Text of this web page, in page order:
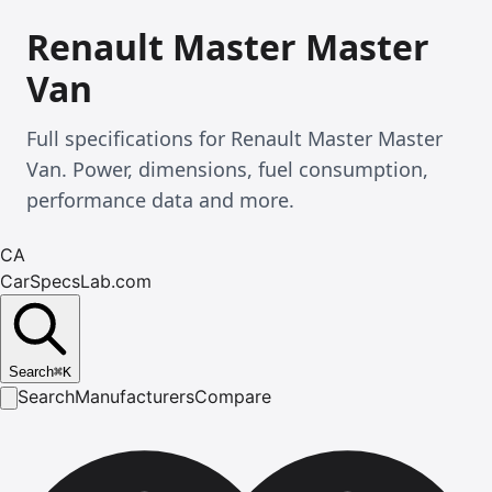
Renault Master Master
Van
Full specifications for Renault Master Master
Van. Power, dimensions, fuel consumption,
performance data and more.
CA
CarSpecsLab.com
Search⌘K
SearchManufacturersCompare